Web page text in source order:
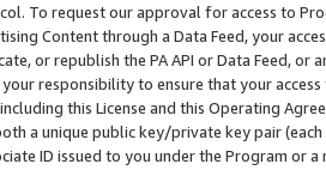
To request our approval for access to
Content through a Data Feed, your
or republish the PA API or Data Feed,
responsibility to ensure that your
this License and this Operating
a unique public key/private key pair (each
ID issued to you under the Program or